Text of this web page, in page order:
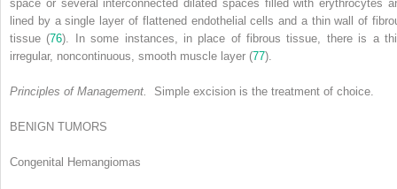
space or several interconnected dilated spaces filled with erythrocytes
lined by a single layer of flattened endothelial cells and a thin wall of
tissue (76). In some instances, in place of fibrous tissue, there is a
irregular, noncontinuous, smooth muscle layer (77).
Principles of Management. Simple excision is the treatment of choice.
BENIGN TUMORS
Congenital Hemangiomas